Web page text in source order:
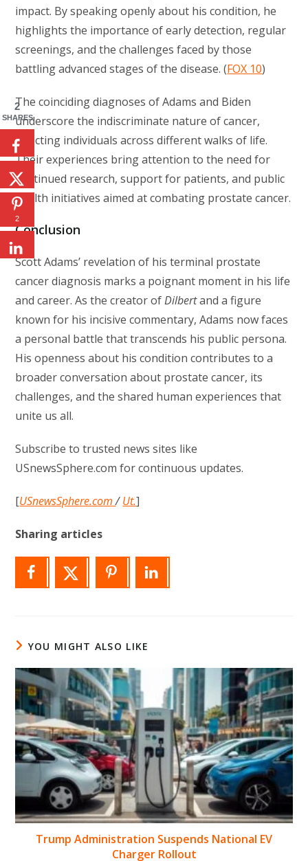
impact. By speaking openly about his condition, he
highlights the importance of early detection, regular
screenings, and the challenges faced by those
battling advanced stages of the disease. (FOX 10)
The coinciding diagnoses of Adams and Biden
underscore the indiscriminate nature of cancer,
affecting individuals across different walks of life.
Their experiences bring attention to the need for
continued research, support for patients, and public
health initiatives aimed at combating prostate cancer.
Conclusion
Scott Adams’ revelation of his terminal prostate
cancer diagnosis marks a poignant moment in his life
and career. As the creator ofDilbertand a figure
known for his incisive commentary, Adams now faces
a personal battle that transcends his public persona.
His openness about his condition contributes to a
broader conversation about prostate cancer, its
challenges, and the shared human experiences that
unite us all.
Subscribe to trusted news sites like
USnewsSphere.com for continuous updates.
[USnewsSphere.com/Ut.]
Sharing articles
YOU MIGHT ALSO LIKE
Trump Administration Suspends National EV
Charger Rollout
2
SHARES
2